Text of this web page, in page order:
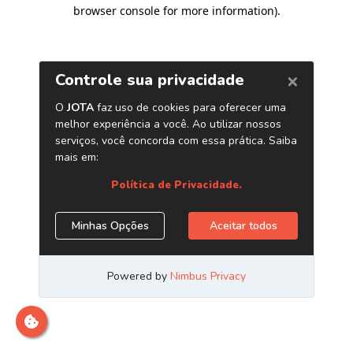
browser console for more information).